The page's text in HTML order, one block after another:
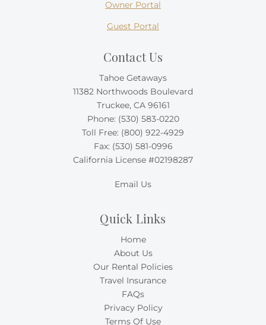
Owner Portal
Guest Portal
Contact Us
Tahoe Getaways
11382 Northwoods Boulevard
Truckee, CA 96161
Phone: (530) 583-0220
Toll Free: (800) 922-4929
Fax: (530) 581-0996
California License #02198287
Email Us
Quick Links
Home
About Us
Our Rental Policies
Travel Insurance
FAQs
Privacy Policy
Terms Of Use